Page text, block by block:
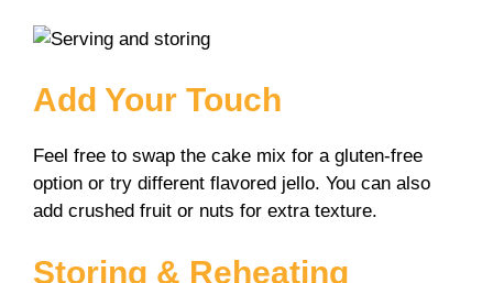
Add Your Touch
Feel free to swap the cake mix for a gluten-free
option or try different flavored jello. You can also
add crushed fruit or nuts for extra texture.
Storing & Reheating